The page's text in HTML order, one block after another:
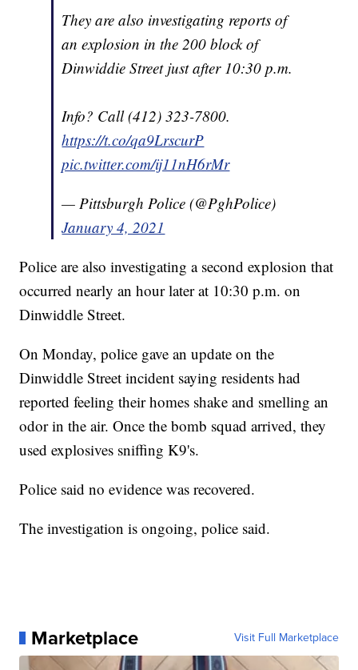
They are also investigating reports of
an explosion in the 200 block of
Dinwiddie Street just after 10:30 p.m.
Info? Call (412) 323-7800.
https://t.co/qa9LrscurP
pic.twitter.com/ij11nH6rMr
— Pittsburgh Police (@PghPolice)
January 4, 2021
Police are also investigating a second explosion that
occurred nearly an hour later at 10:30 p.m. on
Dinwiddle Street.
On Monday, police gave an update on the
Dinwiddle Street incident saying residents had
reported feeling their homes shake and smelling an
odor in the air. Once the bomb squad arrived, they
used explosives sniffing K9's.
Police said no evidence was recovered.
The investigation is ongoing, police said.
Marketplace Visit Full Marketplace